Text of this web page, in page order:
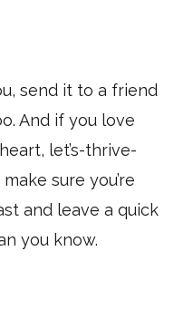
send it to a friend
And if you love
let’s-thrive-
sure you’re
and leave a quick
you know.